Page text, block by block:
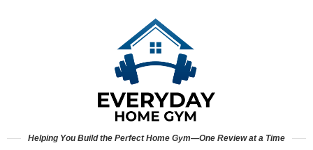
Helping You Build the Perfect Home Gym—One Review at a Time